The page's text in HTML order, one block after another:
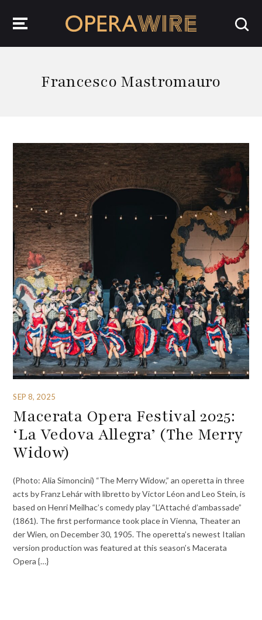
Francesco Mastromauro
SEP 8, 2025
Macerata Opera Festival 2025:
‘La Vedova Allegra’ (The Merry
Widow)
(Photo: Alia Simoncini) “The Merry Widow,” an operetta in three
acts by Franz Lehár with libretto by Victor Léon and Leo Stein, is
based on Henri Meilhac’s comedy play “L’Attaché d’ambassade”
(1861). The first performance took place in Vienna, Theater an
der Wien, on December 30, 1905. The operetta’s newest Italian
version production was featured at this season’s Macerata
Opera {…}